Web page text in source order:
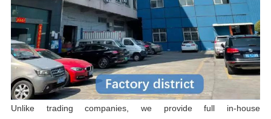
Unlike trading companies, we provide full in-house